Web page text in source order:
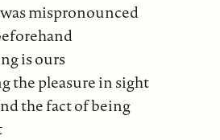
ours
in sight
of being